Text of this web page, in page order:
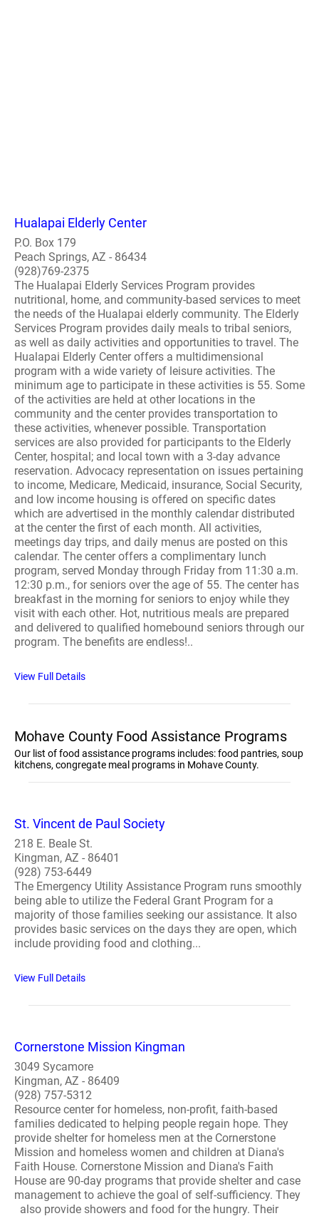
Hualapai Elderly Center
P.O. Box 179
Peach Springs, AZ - 86434
(928)769-2375
The Hualapai Elderly Services Program provides
nutritional, home, and community-based services to meet
the needs of the Hualapai elderly community. The Elderly
Services Program provides daily meals to tribal seniors,
as well as daily activities and opportunities to travel. The
Hualapai Elderly Center offers a multidimensional
program with a wide variety of leisure activities. The
minimum age to participate in these activities is 55. Some
of the activities are held at other locations in the
community and the center provides transportation to
these activities, whenever possible. Transportation
services are also provided for participants to the Elderly
Center, hospital; and local town with a 3-day advance
reservation. Advocacy representation on issues pertaining
to income, Medicare, Medicaid, insurance, Social Security,
and low income housing is offered on specific dates
which are advertised in the monthly calendar distributed
at the center the first of each month. All activities,
meetings day trips, and daily menus are posted on this
calendar. The center offers a complimentary lunch
program, served Monday through Friday from 11:30 a.m.
12:30 p.m., for seniors over the age of 55. The center has
breakfast in the morning for seniors to enjoy while they
visit with each other. Hot, nutritious meals are prepared
and delivered to qualified homebound seniors through our
program. The benefits are endless!..
View Full Details
Mohave County Food Assistance Programs
Our list of food assistance programs includes: food pantries, soup
kitchens, congregate meal programs in Mohave County.
St. Vincent de Paul Society
218 E. Beale St.
Kingman, AZ - 86401
(928) 753-6449
The Emergency Utility Assistance Program runs smoothly
being able to utilize the Federal Grant Program for a
majority of those families seeking our assistance. It also
provides basic services on the days they are open, which
include providing food and clothing...
View Full Details
Cornerstone Mission Kingman
3049 Sycamore
Kingman, AZ - 86409
(928) 757-5312
Resource center for homeless, non-profit, faith-based
families dedicated to helping people regain hope. They
provide shelter for homeless men at the Cornerstone
Mission and homeless women and children at Diana's
Faith House. Cornerstone Mission and Diana's Faith
House are 90-day programs that provide shelter and case
management to achieve the goal of self-sufficiency. They
also provide showers and food for the hungry. Their